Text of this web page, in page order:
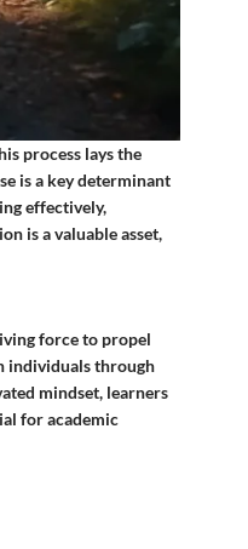
process lays the
is a key determinant
effectively,
is a valuable asset,
force to propel
individuals through
mindset, learners
for academic